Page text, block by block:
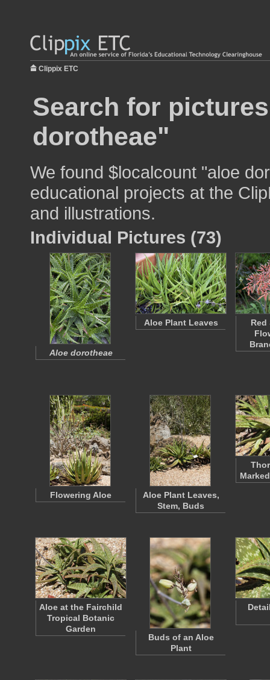
Clippix ETC
Search for
dorotheae"
We found $localcount "aloe
educational projects at the
and illustrations.
Individual Pictures (73)
Aloe dorotheae
Aloe Plant Leaves
Red
Flowering Aloe
Aloe Plant Leaves,
Stem, Buds
Aloe at the Fairchild
Tropical Botanic
Garden
Buds of an Aloe
Plant